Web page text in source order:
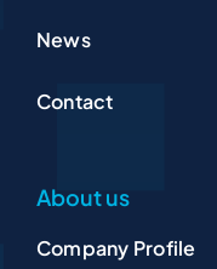
News
Contact
About us
Company Profile